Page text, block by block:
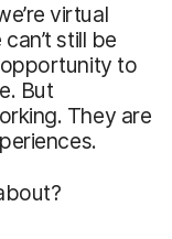
virtual
still be
to
But
They are